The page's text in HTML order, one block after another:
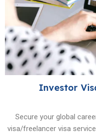
Investor
Secure your global
visa/freelancer visa